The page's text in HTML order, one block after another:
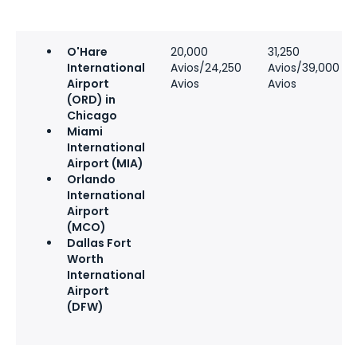
O'Hare
International
Airport
(ORD) in
Chicago
Miami
International
Airport (MIA)
Orlando
International
Airport
(MCO)
Dallas Fort
Worth
International
Airport
(DFW)
20,000
Avios/24,250
Avios
31,250
Avios/39,000
Avios